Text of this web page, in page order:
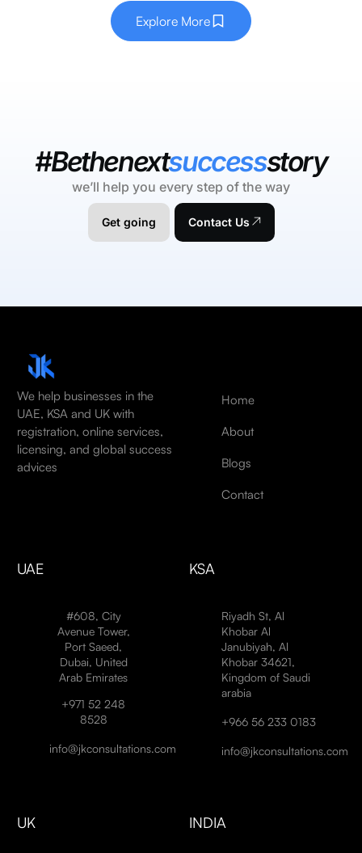
Explore More
#Bethenextsuccessstory
we’ll help you every step of the way
Get going Contact Us
We help businesses in the
UAE, KSA and UK with
registration, online services,
licensing, and global success
advices
Home
About
Blogs
Contact
UAE
#608, City
Avenue Tower,
Port Saeed,
Dubai, United
Arab Emirates
+971 52 248
8528
info@jkconsultations.com
KSA
Riyadh St, Al
Khobar Al
Janubiyah, Al
Khobar 34621,
Kingdom of Saudi
arabia
+966 56 233 0183
info@jkconsultations.com
UK INDIA